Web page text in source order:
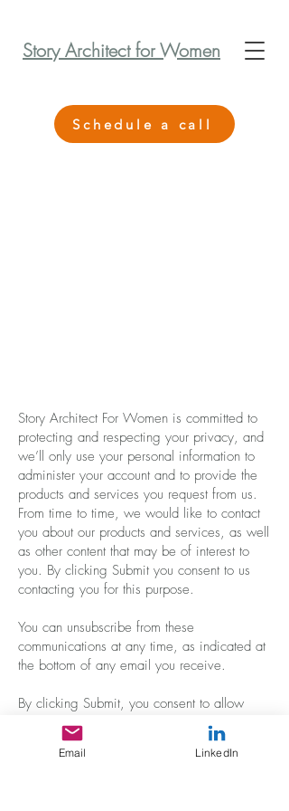
Schedule a call
Story Architect for Women
Story Architect For Women is committed to
protecting and respecting your privacy, and
we’ll only use your personal information to
administer your account and to provide the
products and services you request from us.
From time to time, we would like to contact
you about our products and services, as well
as other content that may be of interest to
you. By clicking Submit you consent to us
contacting you for this purpose.
You can unsubscribe from these
communications at any time, as indicated at
the bottom of any email you receive.
By clicking Submit, you consent to allow
Story Architect For Women to store and
process the personal information submitted
above to provide you the content requested.
Email LinkedIn